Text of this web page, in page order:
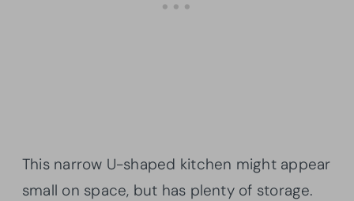
This narrow U-shaped kitchen might appear
small on space, but has plenty of storage.